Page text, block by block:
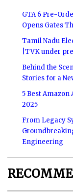
GTA 6 Pre-
Opens Gates
Tamil Nadu
|TVK under
Behind the
Stories for a
5 Best Amazon
2025
From Legacy
Engineering